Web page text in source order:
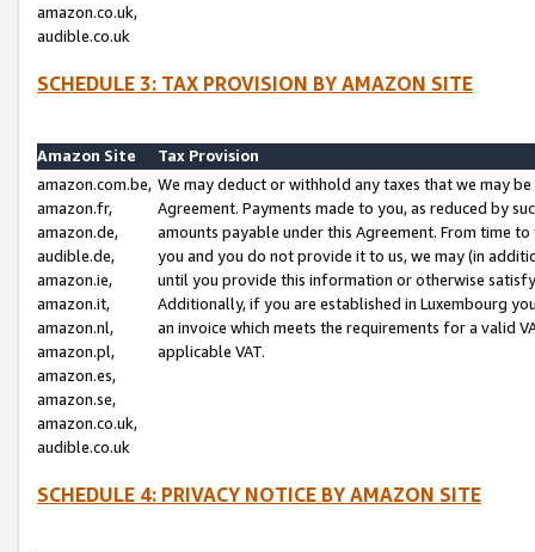
amazon.co.uk,
audible.co.uk
SCHEDULE 3: TAX PROVISION BY AMAZON SITE
Amazon Site
Tax Provision
amazon.com.be,
amazon.fr,
amazon.de,
audible.de,
amazon.ie,
amazon.it,
amazon.nl,
amazon.pl,
amazon.es,
amazon.se,
amazon.co.uk,
audible.co.uk
We may deduct or withhold any taxes that we may
Agreement. Payments made to you, as reduced by
amounts payable under this Agreement. From time
you and you do not provide it to us, we may (in
until you provide this information or otherwise
Additionally, if you are established in Luxembourg
an invoice which meets the requirements for a valid
applicable VAT.
SCHEDULE 4: PRIVACY NOTICE BY AMAZON SITE